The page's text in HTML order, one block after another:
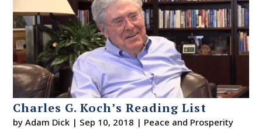
Charles G. Koch’s Reading List
byAdam Dick | Sep 10, 2018 | Peace and Prosperity